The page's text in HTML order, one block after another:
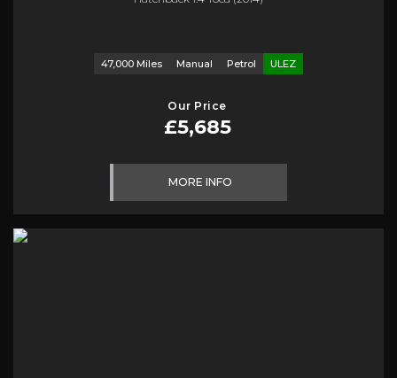
47,000 Miles Manual Petrol ULEZ
Our Price
£5,685
MORE INFO